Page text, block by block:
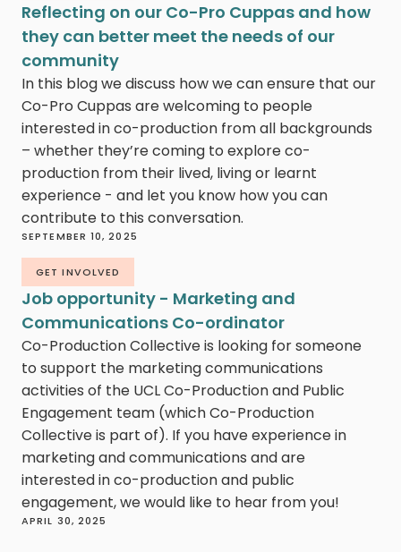
Reflecting on our Co-Pro Cuppas and how
they can better meet the needs of our
community
In this blog we discuss how we can ensure that our
Co-Pro Cuppas are welcoming to people
interested in co-production from all backgrounds
– whether they’re coming to explore co-
production from their lived, living or learnt
experience - and let you know how you can
contribute to this conversation.
SEPTEMBER 10, 2025
GET INVOLVED
Job opportunity - Marketing and
Communications Co-ordinator
Co-Production Collective is looking for someone
to support the marketing communications
activities of the UCL Co-Production and Public
Engagement team (which Co-Production
Collective is part of). If you have experience in
marketing and communications and are
interested in co-production and public
engagement, we would like to hear from you!
APRIL 30, 2025